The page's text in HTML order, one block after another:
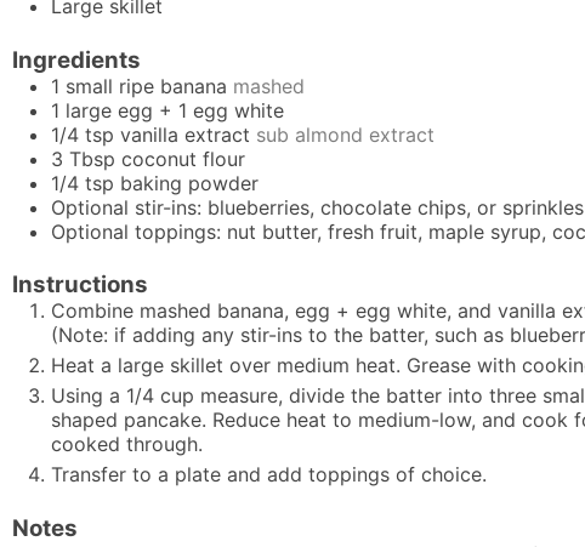
Large skillet
Ingredients
1 small ripe banana mashed
1 large egg + 1 egg white
1/4 tsp vanilla extract sub almond extract
3 Tbsp coconut flour
1/4 tsp baking powder
Optional stir-ins: blueberries, chocolate chips, or
Optional toppings: nut butter, fresh fruit, maple syrup,
Instructions
Combine mashed banana, egg + egg white, and vanilla
(Note: if adding any stir-ins to the batter, such as
Heat a large skillet over medium heat. Grease with
Using a 1/4 cup measure, divide the batter into three
shaped pancake. Reduce heat to medium-low, and
cooked through.
Transfer to a plate and add toppings of choice.
Notes